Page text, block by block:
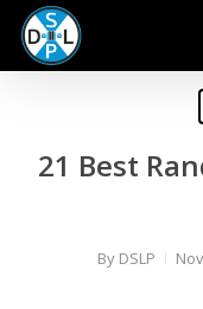
Skip
main
21 Best
By DSLP